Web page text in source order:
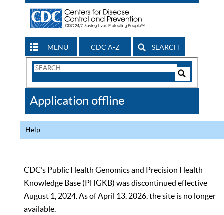
MENU CDC A-Z SEARCH
Search
CDC
Application offline
Help
CDC’s Public Health Genomics and Precision Health
Knowledge Base (PHGKB) was discontinued effective
August 1, 2024. As of April 13, 2026, the site is no longer
available.